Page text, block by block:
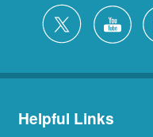
Helpful Links